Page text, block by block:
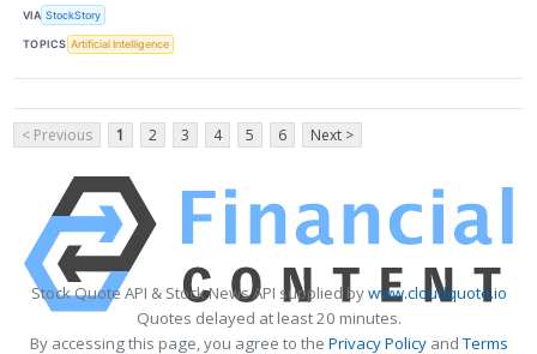
VIA StockStory
TOPICS Artificial Intelligence
< Previous 1 2 3 4 5 6 Next >
Stock Quote API & Stock News API supplied bywww.cloudquote.io
Quotes delayed at least 20 minutes.
By accessing this page, you agree to the Privacy PolicyandTerms